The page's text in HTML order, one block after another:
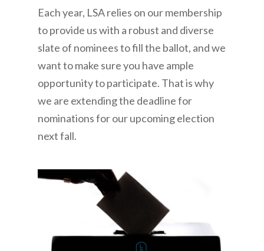
Each year, LSA relies on our membership
to provide us with a robust and diverse
slate of nominees to fill the ballot, and we
want to make sure you have ample
opportunity to participate. That is why
we are extending the deadline for
nominations for our upcoming election
next fall.